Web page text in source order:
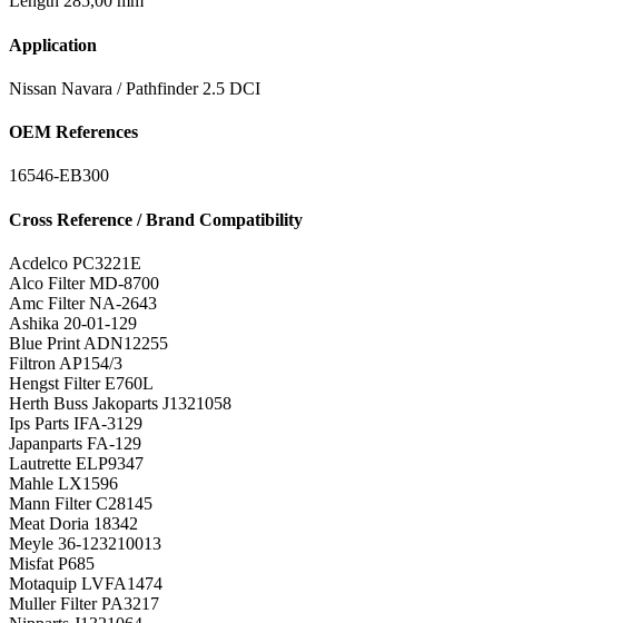
Application
Nissan Navara / Pathfinder 2.5 DCI
OEM References
16546-EB300
Cross Reference / Brand Compatibility
Acdelco PC3221E
Alco Filter MD-8700
Amc Filter NA-2643
Ashika 20-01-129
Blue Print ADN12255
Filtron AP154/3
Hengst Filter E760L
Herth Buss Jakoparts J1321058
Ips Parts IFA-3129
Japanparts FA-129
Lautrette ELP9347
Mahle LX1596
Mann Filter C28145
Meat Doria 18342
Meyle 36-123210013
Misfat P685
Motaquip LVFA1474
Muller Filter PA3217